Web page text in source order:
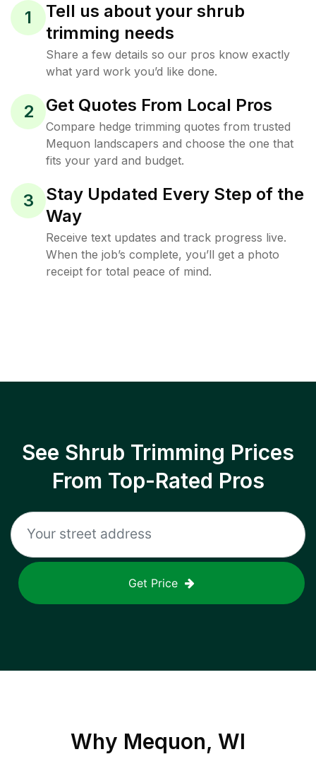
1
Tell us about your shrub
trimming needs
Share a few details so our pros know exactly
what yard work you’d like done.
2 Get Quotes From Local Pros
Compare hedge trimming quotes from trusted
Mequon landscapers and choose the one that
fits your yard and budget.
3
Stay Updated Every Step of the
Way
Receive text updates and track progress live.
When the job’s complete, you’ll get a photo
receipt for total peace of mind.
See Shrub Trimming Prices
From Top-Rated Pros
Get Price
Why Mequon, WI